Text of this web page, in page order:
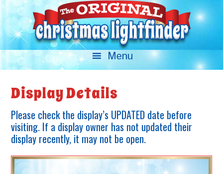
Display Details
Please check the display’s UPDATED date before
visiting. If a display owner has not updated their
display recently, it may not be open.